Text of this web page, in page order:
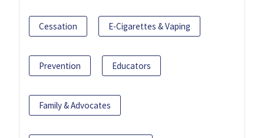
Cessation E-Cigarettes & Vaping
Prevention Educators
Family & Advocates